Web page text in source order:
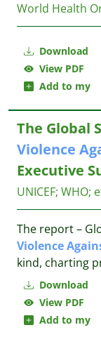
Download
View PDF
Add to my
World Health
Download
View PDF
Add to my
The Global
Violence
Executive
UNICEF; WHO;
The report –
Violence
kind, charting